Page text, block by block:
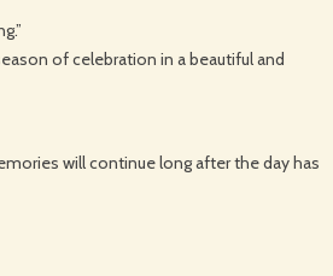
of celebration in a beautiful and
will continue long after the day has